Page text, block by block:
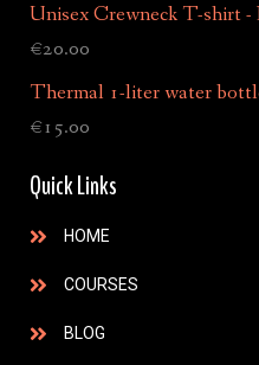
Unisex Crewneck T-shirt -
€20.00
Thermal 1-liter water
€15.00
Quick Links
HOME
COURSES
BLOG